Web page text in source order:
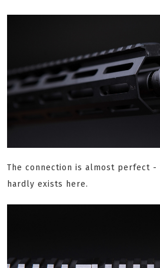
The connection is almost perfect
hardly exists here.